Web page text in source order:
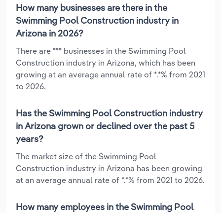
How many businesses are there in the
Swimming Pool Construction industry in
Arizona in 2026?
There are *** businesses in the Swimming Pool
Construction industry in Arizona, which has been
growing at an average annual rate of *.*% from 2021
to 2026.
Has the Swimming Pool Construction industry
in Arizona grown or declined over the past 5
years?
The market size of the Swimming Pool
Construction industry in Arizona has been growing
at an average annual rate of *.*% from 2021 to 2026.
How many employees in the Swimming Pool